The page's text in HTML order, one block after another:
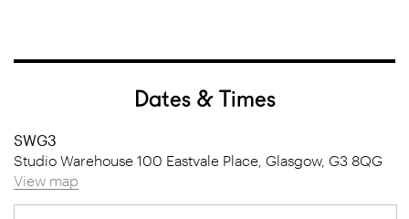
Dates & Times
SWG3
Studio Warehouse 100 Eastvale Place, Glasgow, G3 8QG
View map